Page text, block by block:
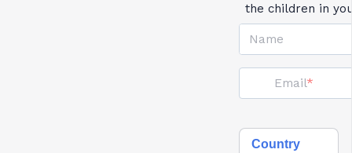
the children in
Name
Email
Country